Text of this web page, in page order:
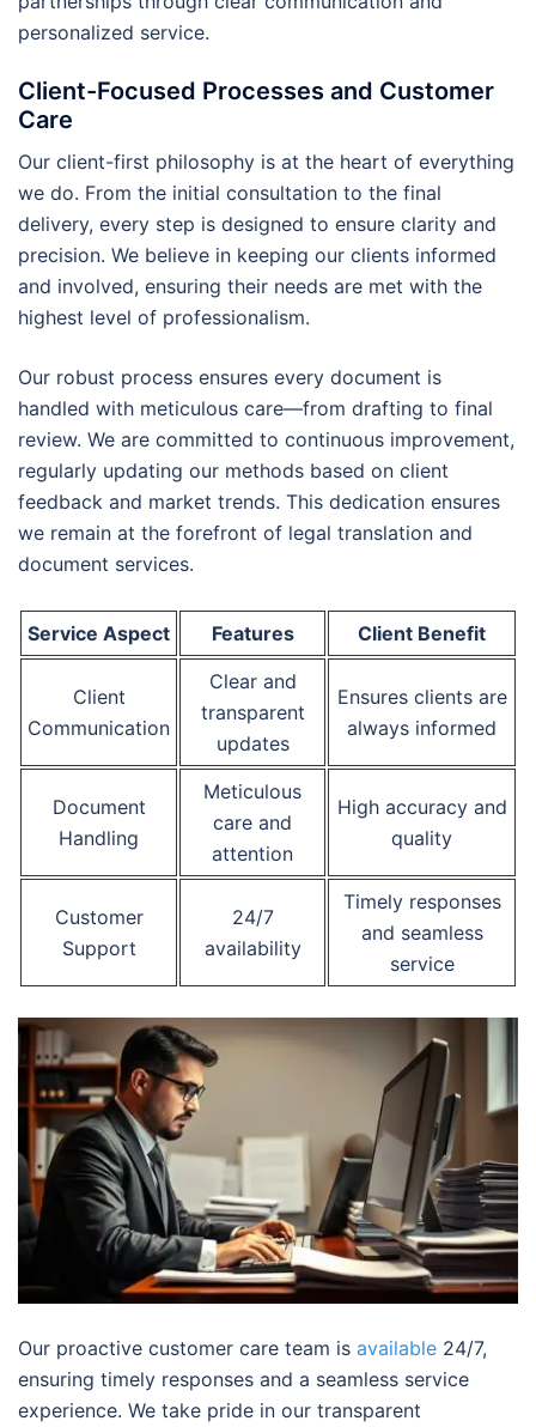
personalized service.
Client-Focused Processes and Customer
Care
Our client-first philosophy is at the heart of everything
we do. From the initial consultation to the final
delivery, every step is designed to ensure clarity and
precision. We believe in keeping our clients informed
and involved, ensuring their needs are met with the
highest level of professionalism.
Our robust process ensures every document is
handled with meticulous care—from drafting to final
review. We are committed to continuous improvement,
regularly updating our methods based on client
feedback and market trends. This dedication ensures
we remain at the forefront of legal translation and
document services.
Service Aspect Features Client Benefit
Client
Communication
Clear and
transparent
updates
Ensures clients are
always informed
Document
Handling
Meticulous
care and
attention
High accuracy and
quality
Customer
Support
24/7
availability
Timely responses
and seamless
service
Our proactive customer care team is available 24/7,
ensuring timely responses and a seamless service
experience. We take pride in our transparent